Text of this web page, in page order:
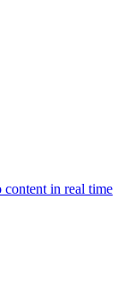
in real time